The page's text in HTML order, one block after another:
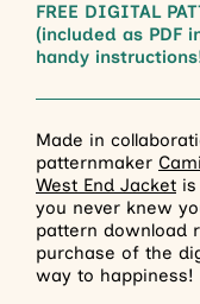
FREE DIGITAL
(included as PDF
handy
Made in
patternmaker
West End Jacket
you never knew
pattern download
purchase of the
way to happiness!